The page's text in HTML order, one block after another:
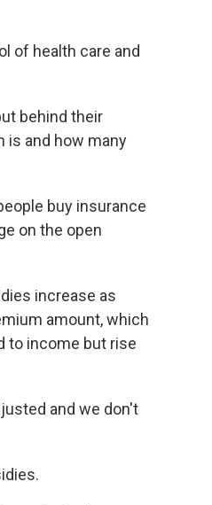
of health care and
behind their
is and how many
buy insurance
on the open
increase as
amount, which
to income but rise
and we don't